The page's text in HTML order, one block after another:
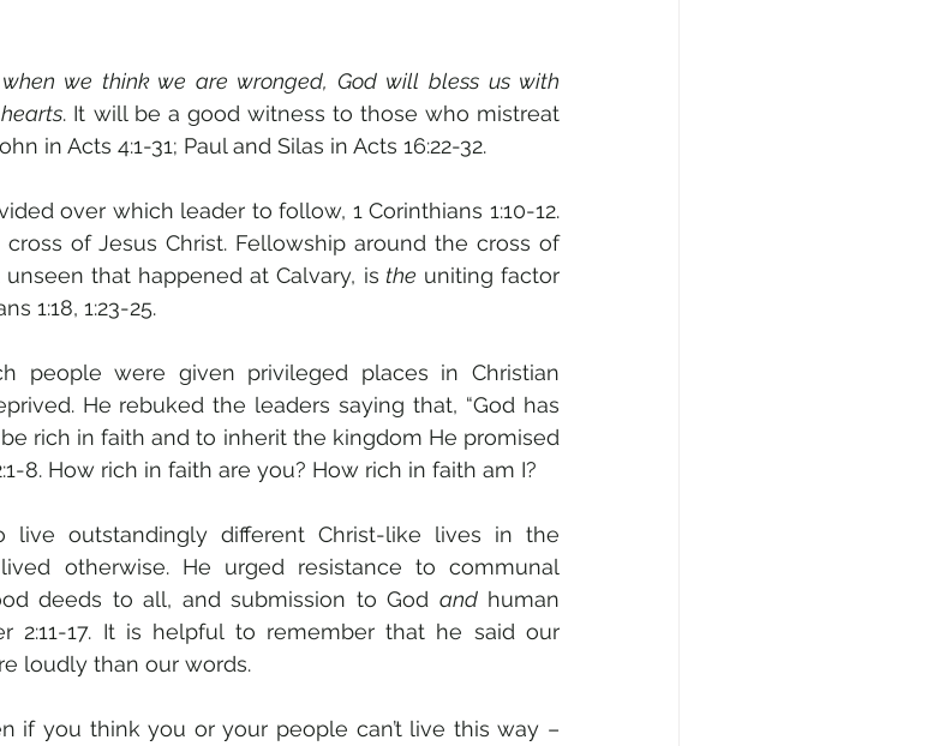
we think we are wronged, God will bless us with
. It will be a good witness to those who mistreat
in Acts 4:1-31; Paul and Silas in Acts 16:22-32.
over which leader to follow, 1 Corinthians 1:10-12.
cross of Jesus Christ. Fellowship around the cross of
that happened at Calvary, is the uniting factor
1:18, 1:23-25.
people were given privileged places in Christian
He rebuked the leaders saying that, “God has
rich in faith and to inherit the kingdom He promised
8. How rich in faith are you? How rich in faith am I?
live outstandingly different Christ-like lives in the
otherwise. He urged resistance to communal
deeds to all, and submission to God and human
2:11-17. It is helpful to remember that he said our
loudly than our words.
if you think you or your people can’t live this way –